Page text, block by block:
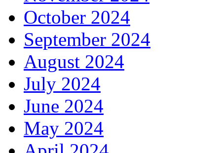
October 2024
September 2024
August 2024
July 2024
June 2024
May 2024